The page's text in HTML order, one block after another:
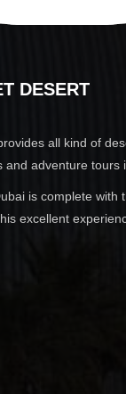
DESERT
all kind of
and adventure tours
is complete with
excellent